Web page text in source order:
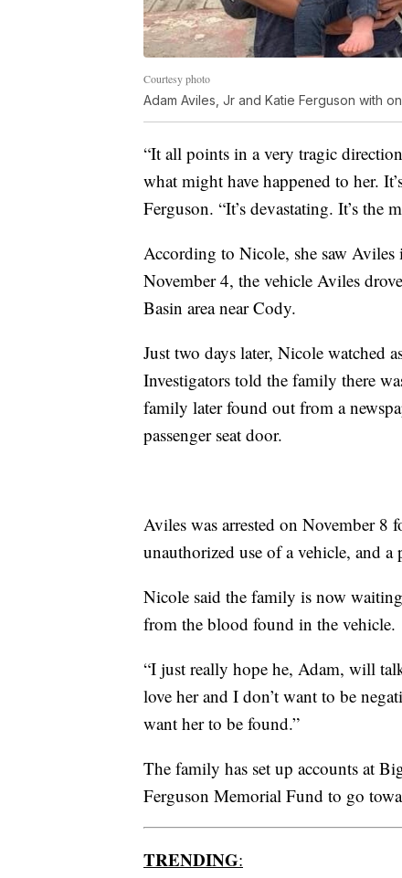
Courtesy photo
Adam Aviles, Jr and Katie Ferguson with
“It all points in a very tragic
what might have happened to her.
Ferguson. “It’s devastating. It’s the
According to Nicole, she saw
November 4, the vehicle Aviles
Basin area near Cody.
Just two days later, Nicole watched
Investigators told the family there
family later found out from a
passenger seat door.
Aviles was arrested on November 8
unauthorized use of a vehicle, and a
Nicole said the family is now
from the blood found in the vehicle.
“I just really hope he, Adam, will
love her and I don’t want to be
want her to be found.”
The family has set up accounts at
Ferguson Memorial Fund to go
TRENDING: